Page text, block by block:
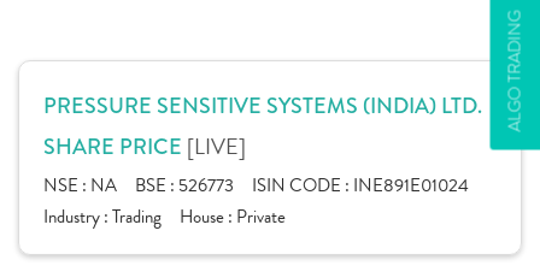
ALGO TRADING
PRESSURE SENSITIVE SYSTEMS (INDIA) LTD.
SHARE PRICE [LIVE]
NSE : NA BSE : 526773 ISIN CODE : INE891E01024
Industry :Trading House : Private